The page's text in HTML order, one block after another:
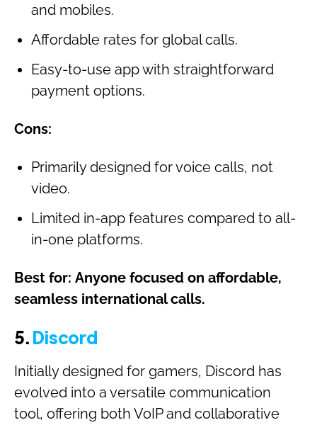
and mobiles.
Affordable rates for global calls.
Easy-to-use app with straightforward
payment options.
Cons:
Primarily designed for voice calls, not
video.
Limited in-app features compared to all-
in-one platforms.
Best for: Anyone focused on affordable,
seamless international calls.
5.Discord
Initially designed for gamers, Discord has
evolved into a versatile communication
tool, offering both VoIP and collaborative